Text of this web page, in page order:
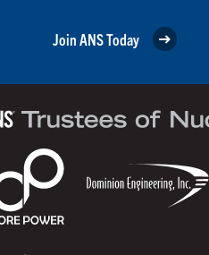
Join ANS Today